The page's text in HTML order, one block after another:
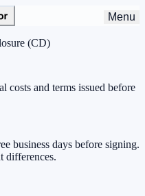
Menu
(CD)
costs and terms issued before
business days before signing.
differences.